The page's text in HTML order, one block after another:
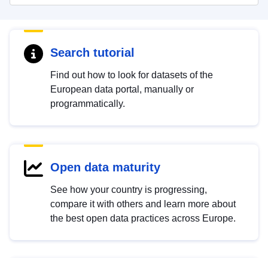
Search tutorial
Find out how to look for datasets of the
European data portal, manually or
programmatically.
Open data maturity
See how your country is progressing,
compare it with others and learn more about
the best open data practices across Europe.